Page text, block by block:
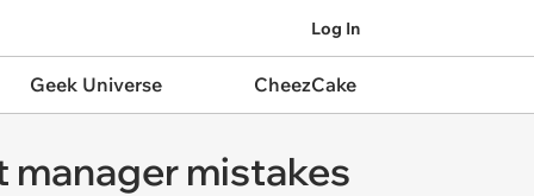
Log In
Geek Universe CheezCake
manager mistakes